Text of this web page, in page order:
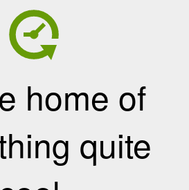
home of
quite